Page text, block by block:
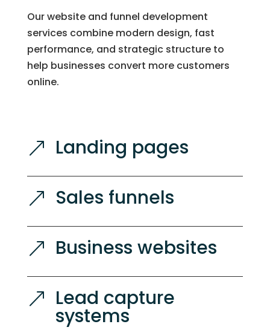
Our website and funnel development
services combine modern design, fast
performance, and strategic structure to
help businesses convert more customers
online.
& Landing pages
& Sales funnels
& Business websites
& Lead capture
systems